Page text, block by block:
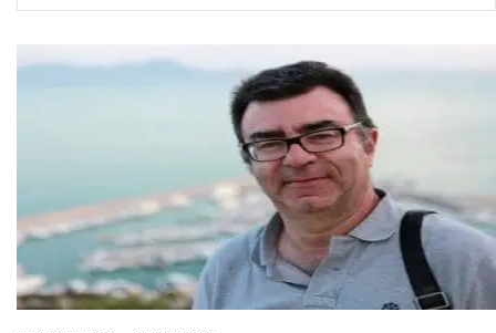
ago byHerman Rucic